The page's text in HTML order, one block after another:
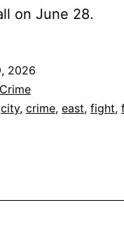
on June 28.
2026
Crime
city, crime, east, fight,